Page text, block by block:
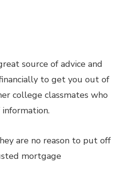
source of advice and
to get you out of
college classmates who
information.
are no reason to put off
mortgage